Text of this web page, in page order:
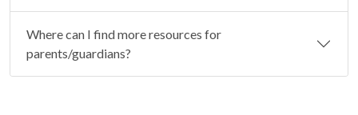
Where can I find more resources for
parents/guardians?